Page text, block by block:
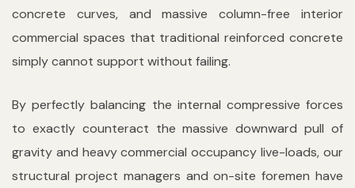
concrete curves, and massive column-free interior
commercial spaces that traditional reinforced concrete
simply cannot support without failing.
By perfectly balancing the internal compressive forces
to exactly counteract the massive downward pull of
gravity and heavy commercial occupancy live-loads, our
structural project managers and on-site foremen have